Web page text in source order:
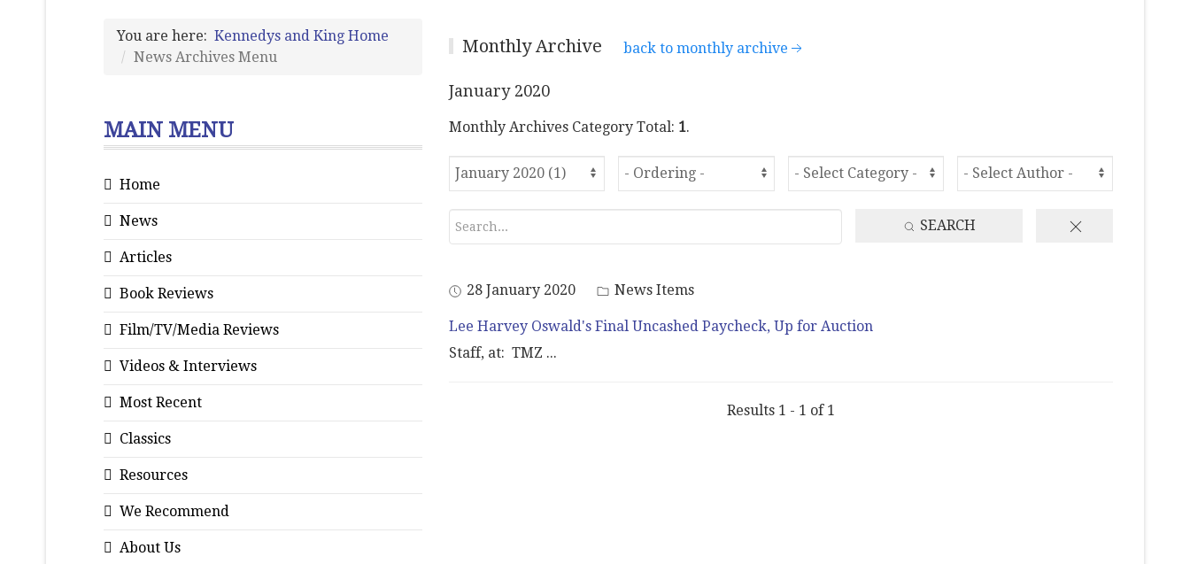
You are here: Kennedys and King Home
News Archives Menu
MAIN MENU
Home
News
Articles
Book Reviews
Film/TV/Media Reviews
Videos & Interviews
Most Recent
Classics
Resources
We Recommend
About Us
Monthly Archive back to monthly archive
January 2020
Monthly Archives Category Total: 1.
SEARCH
28 January 2020 News Items
Lee Harvey Oswald's Final Uncashed Paycheck, Up for Auction
Staff, at: TMZ ...
Results 1 - 1 of 1